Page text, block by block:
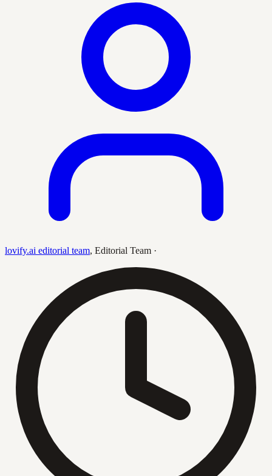
lovify.ai editorial team, Editorial Team ·